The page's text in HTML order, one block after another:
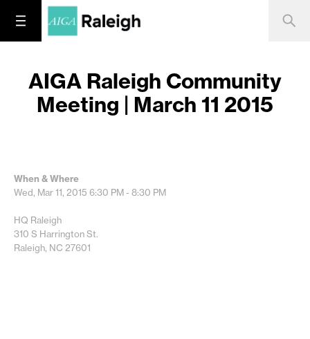
AIGA Raleigh Community
Meeting | March 11 2015
When & Where
Wed, Mar 11, 2015 6:30 PM - 8:30 PM
HQ Raleigh
310 S Harrington St.
Raleigh, NC 27601